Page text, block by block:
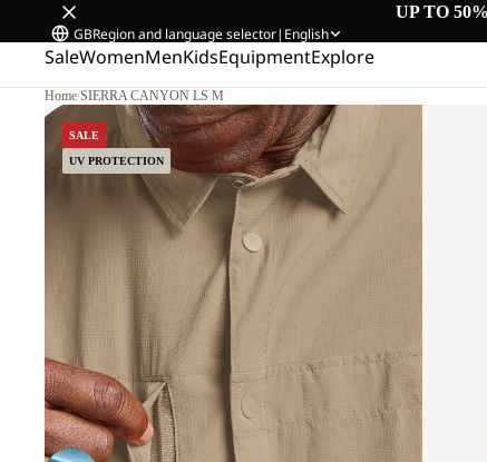
UP TO
GBRegion and language selector| English
SaleWomenMenKidsEquipmentExplore
Home/SIERRA CANYON LS M
SALE
UV PROTECTION